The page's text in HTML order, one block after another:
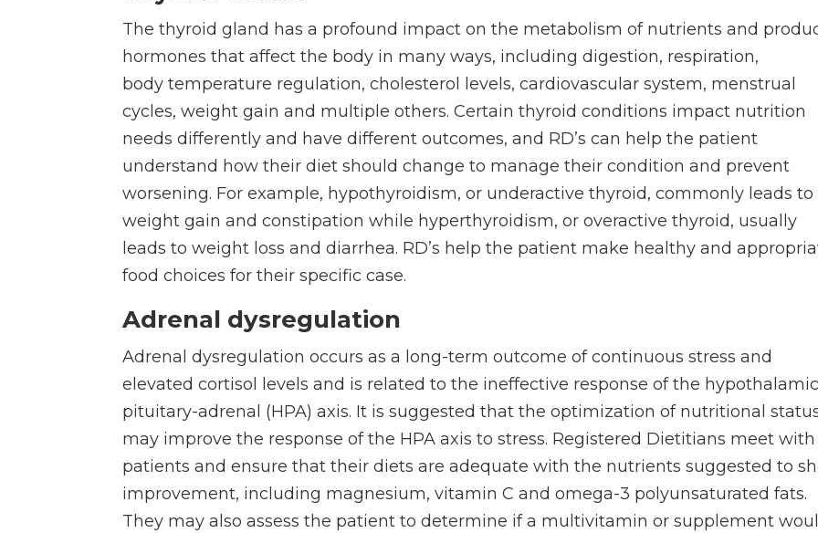
The thyroid gland has a profound impact on the metabolism of nutrients and
hormones that affect the body in many ways, including digestion, respiration,
bodytemperature regulation, cholesterol levels, cardiovascular system, menstrual
cycles, weight gain and multiple others. Certain thyroid conditions impact nutrition
needs differently and have different outcomes, and RD’s can help the patient
understand how their diet should change to manage their condition and prevent
worsening. For example, hypothyroidism, or underactive thyroid, commonly leads to
weight gain and constipation while hyperthyroidism, or overactive thyroid, usually
leads to weight loss and diarrhea. RD’s help the patient make healthy and
food choices for their specific case.
Adrenal dysregulation
Adrenal dysregulation occurs as a long-term outcome of continuous stress and
elevated cortisol levels and is related to the ineffective response of the
pituitary-adrenal (HPA) axis. It is suggested that the optimization of nutritional
may improve the response of the HPA axis to stress. Registered Dietitians meet with
patients and ensure that their diets are adequate with the nutrients suggested to
improvement, including magnesium, vitamin C and omega-3 polyunsaturated fats.
They may also assess the patient to determine if a multivitamin or supplement